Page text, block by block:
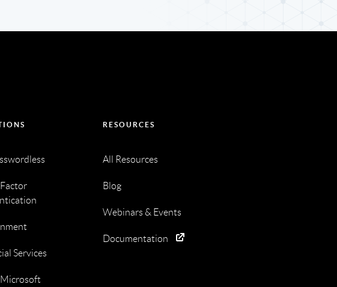
Services
Microsoft
RESOURCES
All Resources
Blog
Webinars & Events
Documentation